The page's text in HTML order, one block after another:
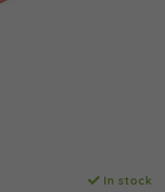
In stock